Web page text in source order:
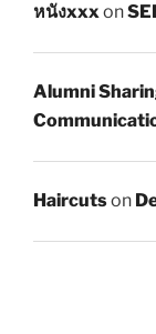
หนังxxxon
Alumni
Haircutson